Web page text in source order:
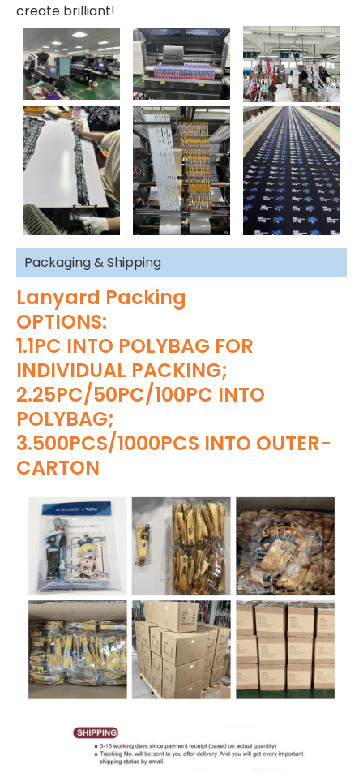
create brilliant!
Packaging & Shipping
Lanyard Packing
OPTIONS:
1.1PC INTO POLYBAG FOR
INDIVIDUAL PACKING;
2.25PC/50PC/100PC INTO
POLYBAG;
3.500PCS/1000PCS INTO OUTER-
CARTON